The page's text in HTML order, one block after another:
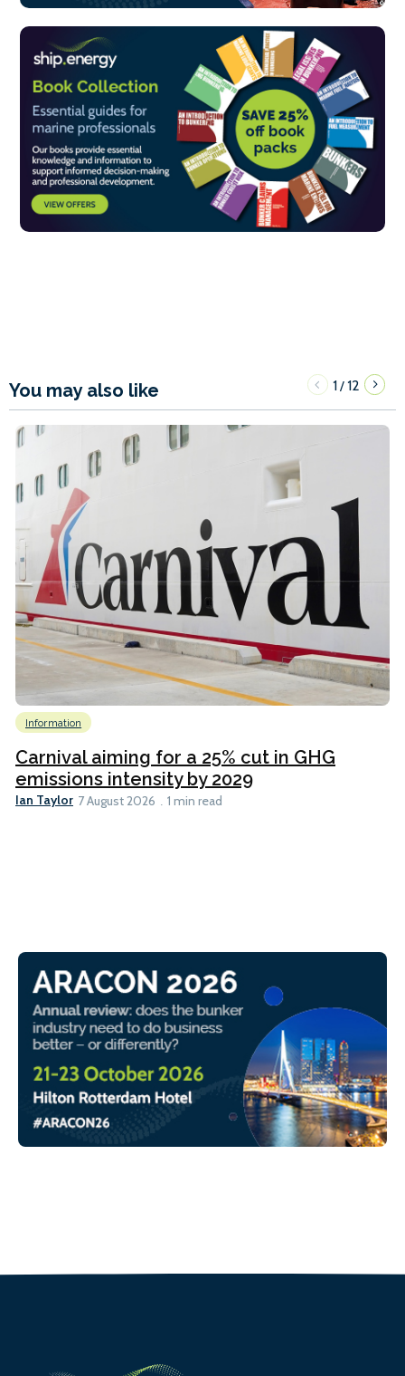
You may also like 1/12
Information
Carnival aiming for a 25% cut in GHG
emissions intensity by 2029
Ian Taylor 7 August 2026 1 min read